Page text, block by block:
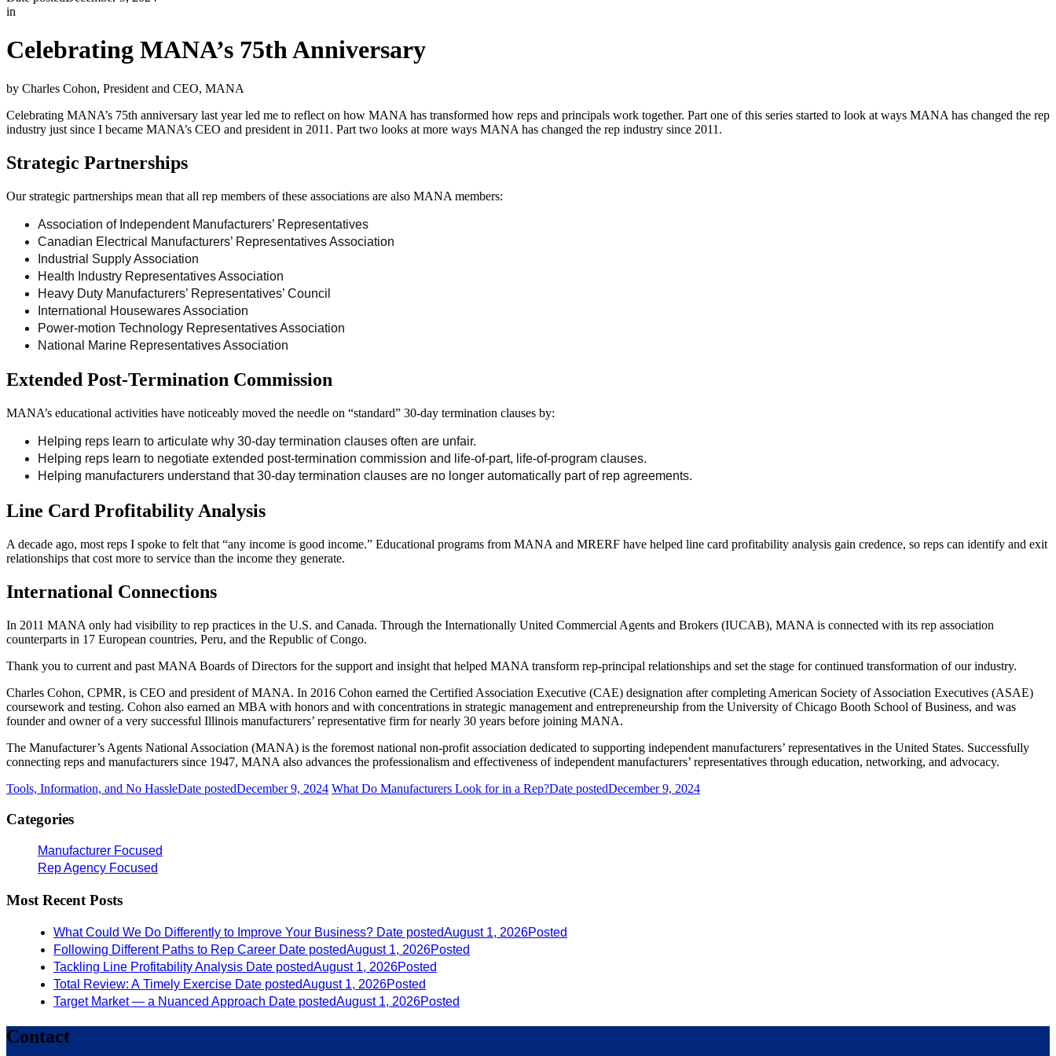
in
Celebrating MANA’s 75th Anniversary
by Charles Cohon, President and CEO, MANA
Celebrating MANA’s 75th anniversary last year led me to reflect on how MANA has transformed how reps and principals work together. Part one of this series started to look at ways MANA has changed the rep
industry just since I became MANA’s CEO and president in 2011. Part two looks at more ways MANA has changed the rep industry since 2011.
Strategic Partnerships
Our strategic partnerships mean that all rep members of these associations are also MANA members:
Association of Independent Manufacturers’ Representatives
Canadian Electrical Manufacturers’ Representatives Association
Industrial Supply Association
Health Industry Representatives Association
Heavy Duty Manufacturers’ Representatives’ Council
International Housewares Association
Power-motion Technology Representatives Association
National Marine Representatives Association
Extended Post-Termination Commission
MANA’s educational activities have noticeably moved the needle on “standard” 30-day termination clauses by:
Helping reps learn to articulate why 30-day termination clauses often are unfair.
Helping reps learn to negotiate extended post-termination commission and life-of-part, life-of-program clauses.
Helping manufacturers understand that 30-day termination clauses are no longer automatically part of rep agreements.
Line Card Profitability Analysis
A decade ago, most reps I spoke to felt that “any income is good income.” Educational programs from MANA and MRERF have helped line card profitability analysis gain credence, so reps can identify and exit
relationships that cost more to service than the income they generate.
International Connections
In 2011 MANA only had visibility to rep practices in the U.S. and Canada. Through the Internationally United Commercial Agents and Brokers (IUCAB), MANA is connected with its rep association
counterparts in 17 European countries, Peru, and the Republic of Congo.
Thank you to current and past MANA Boards of Directors for the support and insight that helped MANA transform rep-principal relationships and set the stage for continued transformation of our industry.
Charles Cohon, CPMR, is CEO and president of MANA. In 2016 Cohon earned the Certified Association Executive (CAE) designation after completing American Society of Association Executives (ASAE)
coursework and testing. Cohon also earned an MBA with honors and with concentrations in strategic management and entrepreneurship from the University of Chicago Booth School of Business, and was
founder and owner of a very successful Illinois manufacturers’ representative firm for nearly 30 years before joining MANA.
The Manufacturer’s Agents National Association (MANA) is the foremost national non-profit association dedicated to supporting independent manufacturers’ representatives in the United States. Successfully
connecting reps and manufacturers since 1947, MANA also advances the professionalism and effectiveness of independent manufacturers’ representatives through education, networking, and advocacy.
Tools, Information, and No HassleDate postedDecember 9, 2024 What Do Manufacturers Look for in a Rep?Date postedDecember 9, 2024
Categories
Manufacturer Focused
Rep Agency Focused
Most Recent Posts
What Could We Do Differently to Improve Your Business? Date postedAugust 1, 2026Posted
Following Different Paths to Rep Career Date postedAugust 1, 2026Posted
Tackling Line Profitability Analysis Date postedAugust 1, 2026Posted
Total Review: A Timely Exercise Date postedAugust 1, 2026Posted
Target Market — a Nuanced Approach Date postedAugust 1, 2026Posted
Contact